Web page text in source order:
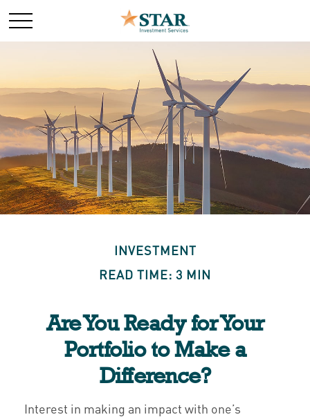
INVESTMENT
READ TIME: 3 MIN
Are You Ready for Your
Portfolio to Make a
Difference?
Interest in making an impact with one’s